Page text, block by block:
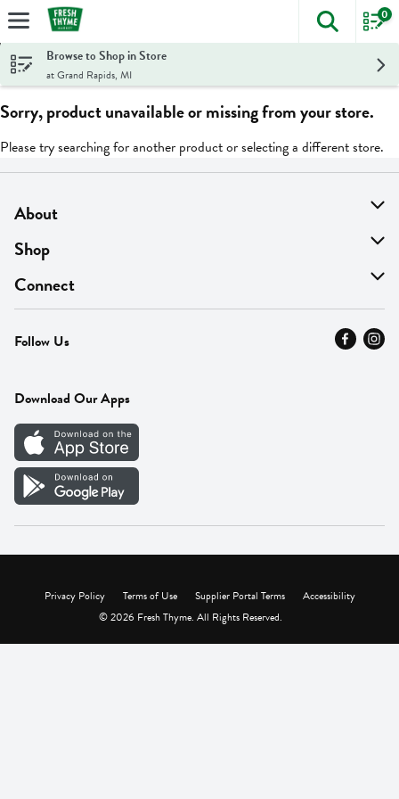
Skip header to page content
The
0
Browse to Shop in Store
at Grand Rapids, MI
Sorry, product unavailable or missing from your store.
Please try searching for another product or selecting a different store.
About
About Us
Find A Store
MyThyme Loyalty
Press
Careers
Vendor Portal
Shop
On Sale
Departments
Fresh Thyme Brand
Connect
Contact Us
Careers
Follow Us
Download Our Apps
Privacy Policy Terms of Use Supplier Portal Terms
Accessibility
© 2026 Fresh Thyme. All Rights Reserved.